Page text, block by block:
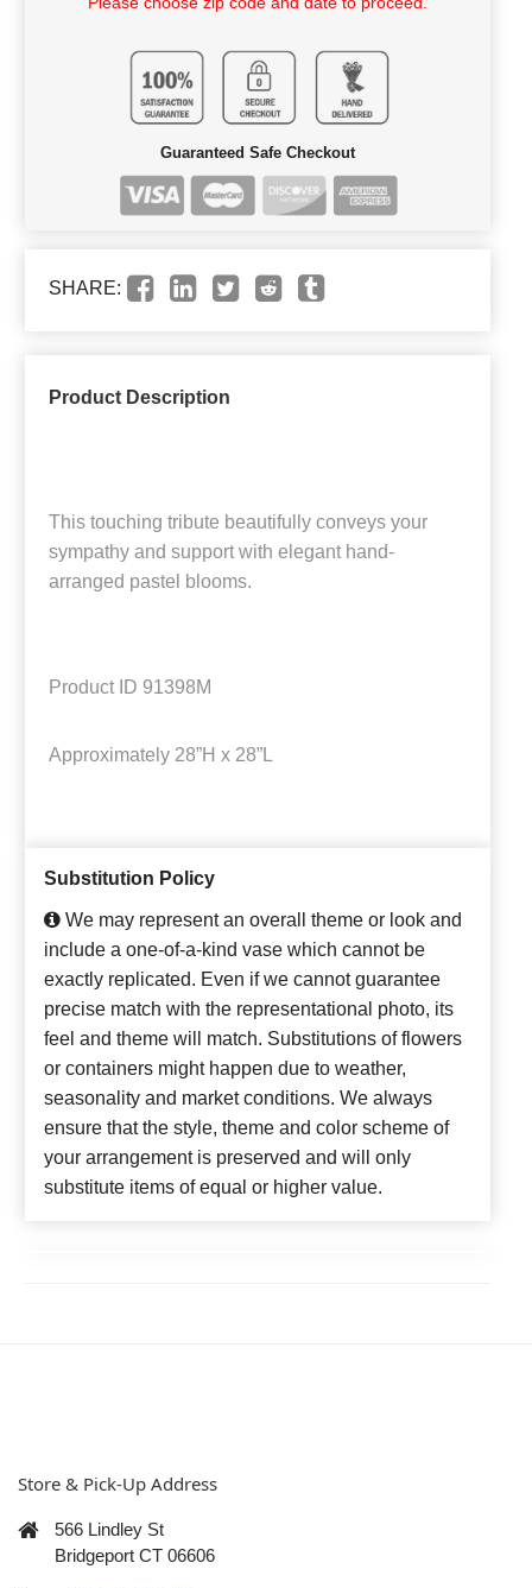
Guaranteed Safe Checkout
SHARE:
Product Description
This touching tribute beautifully conveys your
sympathy and support with elegant hand-
arranged pastel blooms.
Product ID 91398M
Approximately 28”H x 28”L
Substitution Policy
We may represent an overall theme or look and
include a one-of-a-kind vase which cannot be
exactly replicated. Even if we cannot guarantee
precise match with the representational photo, its
feel and theme will match. Substitutions of flowers
or containers might happen due to weather,
seasonality and market conditions. We always
ensure that the style, theme and color scheme of
your arrangement is preserved and will only
substitute items of equal or higher value.
Store & Pick-Up Address
566 Lindley St
Bridgeport CT 06606